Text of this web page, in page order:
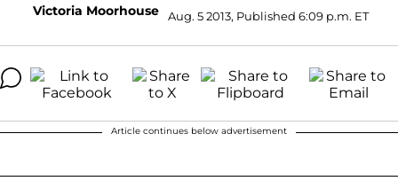
Victoria Moorhouse Aug. 5 2013, Published 6:09 p.m. ET
Article continues below advertisement